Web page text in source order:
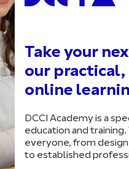
Take your
our
online
DCCI Academy is a
education and
everyone, from
to established